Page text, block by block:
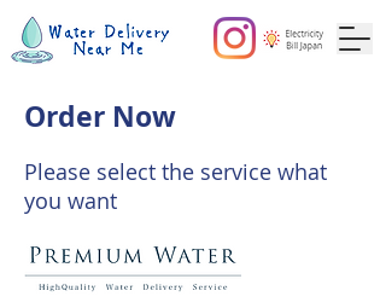
Order Now
Please select the service what
you want